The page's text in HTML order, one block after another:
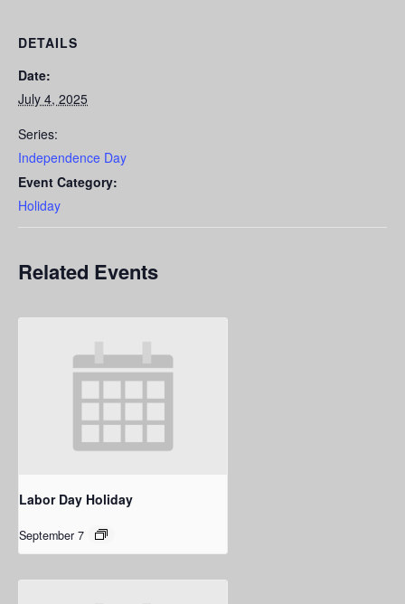
DETAILS
Date:
July 4, 2025
Series:
Independence Day
Event Category:
Holiday
Related Events
Labor Day Holiday
September 7